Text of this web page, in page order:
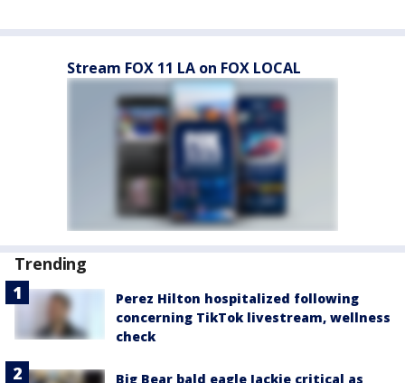
Stream FOX 11 LA on FOX LOCAL
Trending
Perez Hilton hospitalized following
concerning TikTok livestream, wellness
check
Big Bear bald eagle Jackie critical as